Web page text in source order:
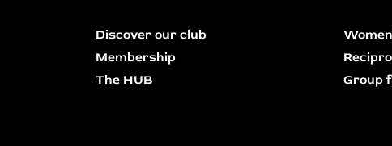
Discover our club
Membership
The HUB
Group